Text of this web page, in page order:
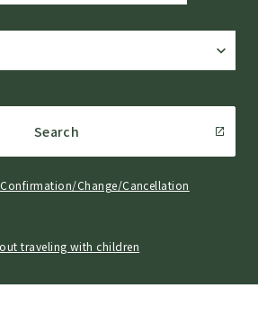
Search
Change/Cancellation
traveling with children